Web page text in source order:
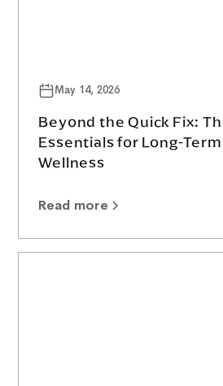
May 14, 2026
Beyond the Quick Fix:
Essentials for Long-
Wellness
Read more